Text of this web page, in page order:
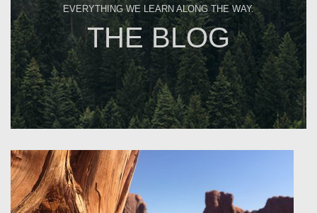
EVERYTHING WE LEARN ALONG THE WAY.
THE BLOG